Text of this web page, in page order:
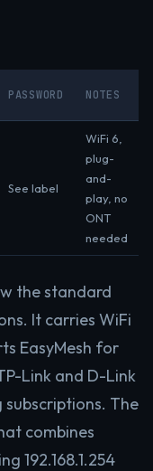
PASSWORD NOTES
See label
WiFi 6,
plug-
and-
play, no
ONT
needed
the standard
It carries WiFi
EasyMesh for
Link and D-Link
The
combines
192.168.1.254